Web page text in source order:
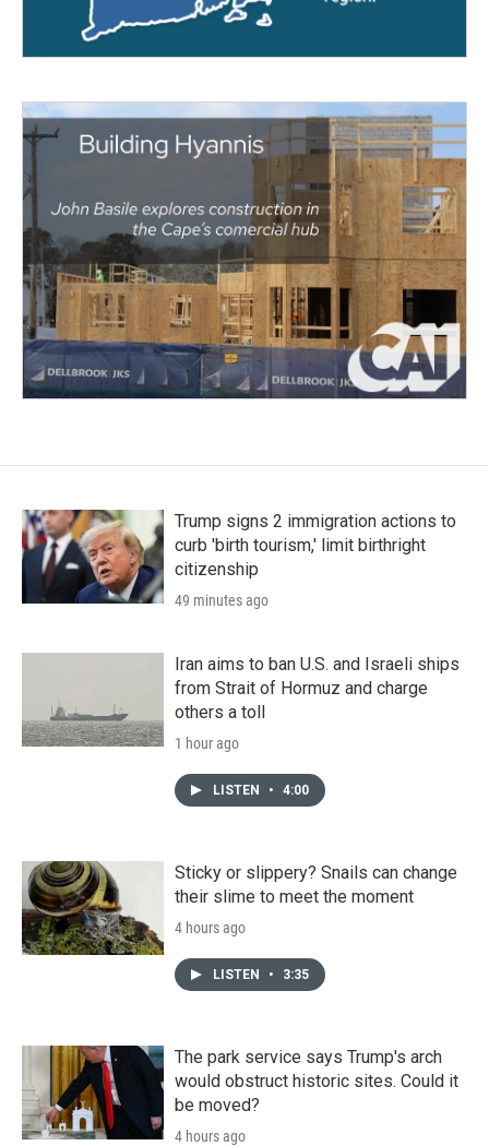
Trump signs 2 immigration actions to
curb 'birth tourism,' limit birthright
citizenship
49 minutes ago
Iran aims to ban U.S. and Israeli ships
from Strait of Hormuz and charge
others a toll
1 hour ago
LISTEN • 4:00
Sticky or slippery? Snails can change
their slime to meet the moment
4 hours ago
LISTEN • 3:35
The park service says Trump's arch
would obstruct historic sites. Could it
be moved?
4 hours ago